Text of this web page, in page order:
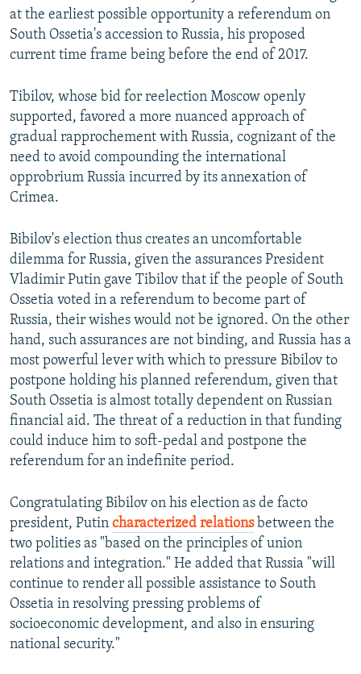
at the earliest possible opportunity a referendum on
South Ossetia's accession to Russia, his proposed
current time frame being before the end of 2017.
Tibilov, whose bid for reelection Moscow openly
supported, favored a more nuanced approach of
gradual rapprochement with Russia, cognizant of the
need to avoid compounding the international
opprobrium Russia incurred by its annexation of
Crimea.
Bibilov's election thus creates an uncomfortable
dilemma for Russia, given the assurances President
Vladimir Putin gave Tibilov that if the people of South
Ossetia voted in a referendum to become part of
Russia, their wishes would not be ignored. On the other
hand, such assurances are not binding, and Russia has a
most powerful lever with which to pressure Bibilov to
postpone holding his planned referendum, given that
South Ossetia is almost totally dependent on Russian
financial aid. The threat of a reduction in that funding
could induce him to soft-pedal and postpone the
referendum for an indefinite period.
Congratulating Bibilov on his election as de facto
president, Putin characterized relationsbetween the
two polities as "based on the principles of union
relations and integration." He added that Russia "will
continue to render all possible assistance to South
Ossetia in resolving pressing problems of
socioeconomic development, and also in ensuring
national security."